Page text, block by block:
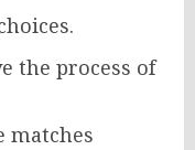
the process of
matches